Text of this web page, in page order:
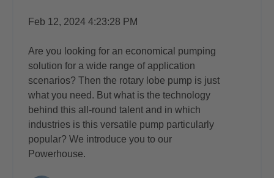
Feb 12, 2024 4:23:28 PM
Are you looking for an economical pumping
solution for a wide range of application
scenarios? Then the rotary lobe pump is just
what you need. But what is the technology
behind this all-round talent and in which
industries is this versatile pump particularly
popular? We introduce you to our
Powerhouse.